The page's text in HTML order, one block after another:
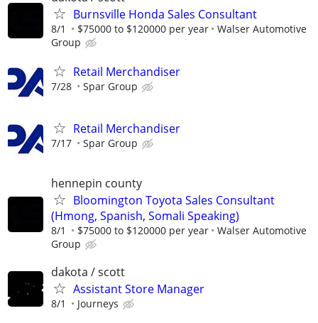
Burnsville Honda Sales Consultant
8/1 $75000 to $120000 per year
Walser Automotive
Group
Retail Merchandiser
7/28 Spar Group
Retail Merchandiser
7/17 Spar Group
hennepin county
Bloomington Toyota Sales Consultant
(Hmong, Spanish, Somali Speaking)
8/1 $75000 to $120000 per year
Walser Automotive
Group
dakota / scott
Assistant Store Manager
8/1 Journeys